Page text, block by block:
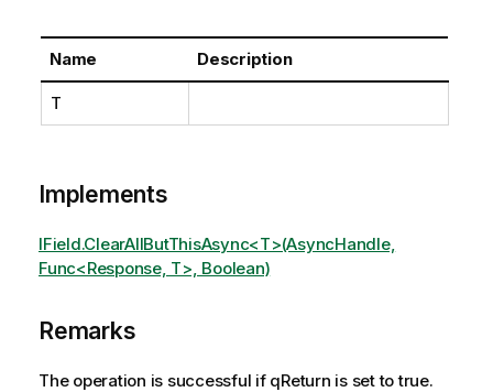
Name Description
T
Implements
IField.ClearAllButThisAsync<T>(AsyncHandle,
Func<Response, T>, Boolean)
Remarks
The operation is successful if qReturn is set to true.